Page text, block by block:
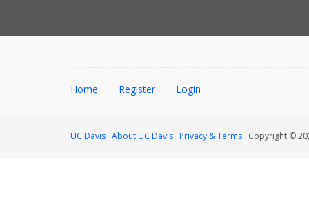
Home Register Login
UC Davis About UC Davis Privacy & Terms Copyright ©